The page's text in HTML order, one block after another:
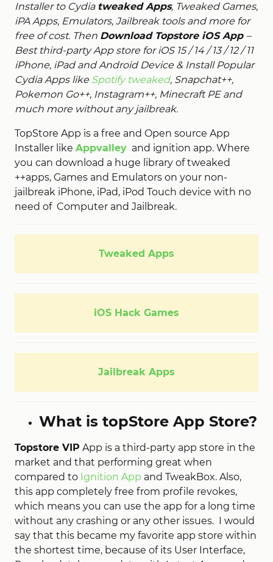
Installer to Cydia tweaked Apps, Tweaked Games,
iPA Apps, Emulators, Jailbreak tools and more for
free of cost. Then Download Topstore iOS App –
Best third-party App store for iOS 15 / 14 / 13 / 12 / 11
iPhone, iPad and Android Device & Install Popular
Cydia Apps like Spotify tweaked, Snapchat++,
Pokemon Go++, Instagram++, Minecraft PE and
much more without any jailbreak.
TopStore App is a free and Open source App
Installer like Appvalley and ignition app. Where
you can download a huge library of tweaked
++apps, Games and Emulators on your non-
jailbreak iPhone, iPad, iPod Touch device with no
need of Computer and Jailbreak.
Tweaked Apps
iOS Hack Games
Jailbreak Apps
What is topStore App Store?
Topstore VIP App is a third-party app store in the
market and that performing great when
compared to Ignition App and TweakBox. Also,
this app completely free from profile revokes,
which means you can use the app for a long time
without any crashing or any other issues. I would
say that this became my favorite app store within
the shortest time, because of its User Interface,